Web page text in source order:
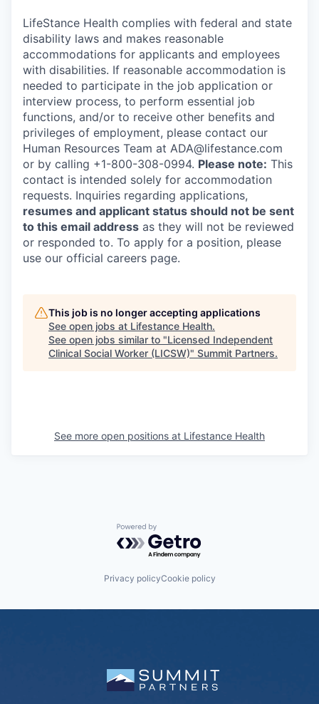
LifeStance Health complies with federal and state
disability laws and makes reasonable
accommodations for applicants and employees
with disabilities. If reasonable accommodation is
needed to participate in the job application or
interview process, to perform essential job
functions, and/or to receive other benefits and
privileges of employment, please contact our
Human Resources Team at ADA@lifestance.com
or by calling +1-800-308-0994. Please note: This
contact is intended solely for accommodation
requests. Inquiries regarding applications,
resumes and applicant status should not be sent
to this email address as they will not be reviewed
or responded to. To apply for a position, please
use our official careers page.
This job is no longer accepting applications
See open jobs at Lifestance Health.
See open jobs similar to "Licensed Independent
Clinical Social Worker (LICSW)" Summit Partners.
See more open positions at Lifestance Health
Powered by Getro.com
Privacy policyCookie policy